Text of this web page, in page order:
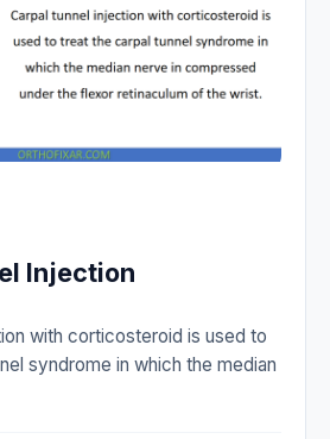
Injection
with corticosteroid is used to
syndrome in which the median